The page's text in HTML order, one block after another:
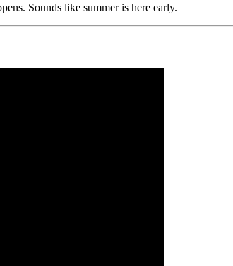
Sounds like summer is here early.